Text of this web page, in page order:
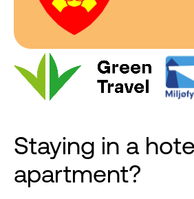
Staying in a
apartment?